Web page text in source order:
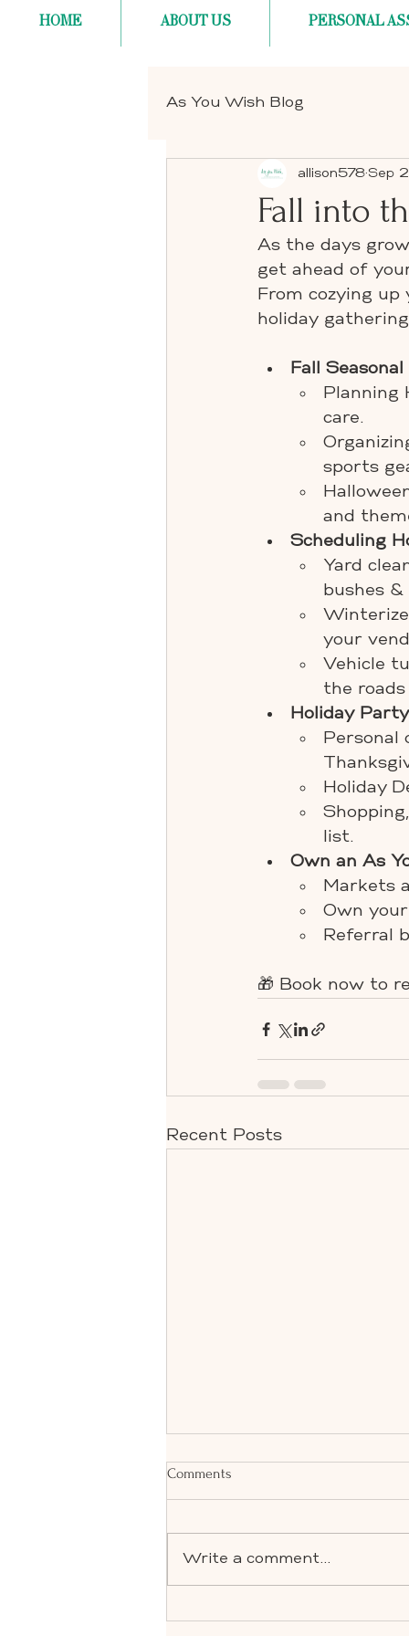
HOME ABOUT US PERSONAL
As You Wish Blog
Fall into
allison578 Sep
As the days
get ahead of
From cozying
holiday
Fall
Planning
care.
sports
and
Scheduling
Yard
bushes
your
Vehicle
the
Holiday
Personal
Holiday
list.
Own an As
Markets
Own
Referral
🎁 Book now to
Recent Posts
Comments
Write a comment...